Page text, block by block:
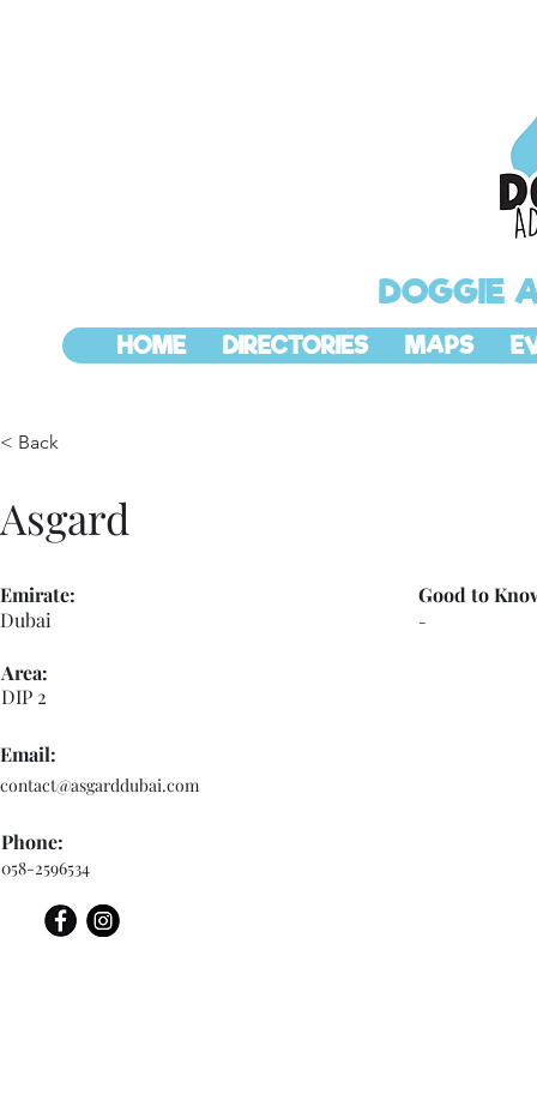
DOGGIE
HOME DIRECTORIES MAPS
< Back
Asgard
Dubai
Emirate:
Area:
DIP 2
-
Good to
Email:
contact@asgarddubai.com
Phone:
058-2596534